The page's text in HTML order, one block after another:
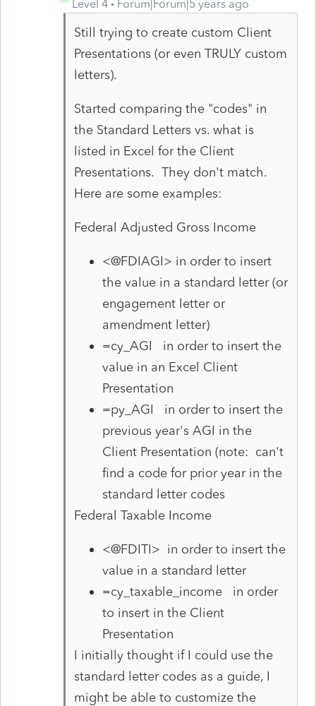
Level 4 Forum|Forum|5 years ago
Still trying to create custom Client
Presentations (or even TRULY custom
letters).
Started comparing the "codes" in
the Standard Letters vs. what is
listed in Excel for the Client
Presentations. They don't match.
Here are some examples:
Federal Adjusted Gross Income
<@FDIAGI> in order to insert
the value in a standard letter (or
engagement letter or
amendment letter)
=cy_AGI in order to insert the
value in an Excel Client
Presentation
=py_AGI in order to insert the
previous year's AGI in the
Client Presentation (note: can't
find a code for prior year in the
standard letter codes
Federal Taxable Income
<@FDITI> in order to insert the
value in a standard letter
=cy_taxable_income in order
to insert in the Client
Presentation
I initially thought if I could use the
standard letter codes as a guide, I
might be able to customize the